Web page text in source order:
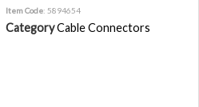
Item Code: 5894654
CategoryCable Connectors